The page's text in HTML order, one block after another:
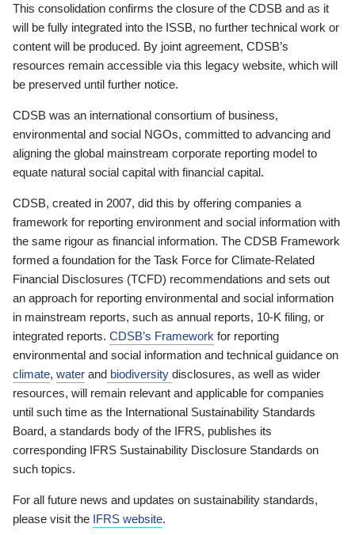
This consolidation confirms the closure of the CDSB and as it
will be fully integrated into the ISSB, no further technical work or
content will be produced. By joint agreement, CDSB’s
resources remain accessible via this legacy website, which will
be preserved until further notice.
CDSB was an international consortium of business,
environmental and social NGOs, committed to advancing and
aligning the global mainstream corporate reporting model to
equate natural social capital with financial capital.
CDSB, created in 2007, did this by offering companies a
framework for reporting environment and social information with
the same rigour as financial information. The CDSB Framework
formed a foundation for the Task Force for Climate-Related
Financial Disclosures (TCFD) recommendations and sets out
an approach for reporting environmental and social information
in mainstream reports, such as annual reports, 10-K filing, or
integrated reports. CDSB’s Framework for reporting
environmental and social information and technical guidance on
climate, water and biodiversity disclosures, as well as wider
resources, will remain relevant and applicable for companies
until such time as the International Sustainability Standards
Board, a standards body of the IFRS, publishes its
corresponding IFRS Sustainability Disclosure Standards on
such topics.
For all future news and updates on sustainability standards,
please visit the IFRS website.